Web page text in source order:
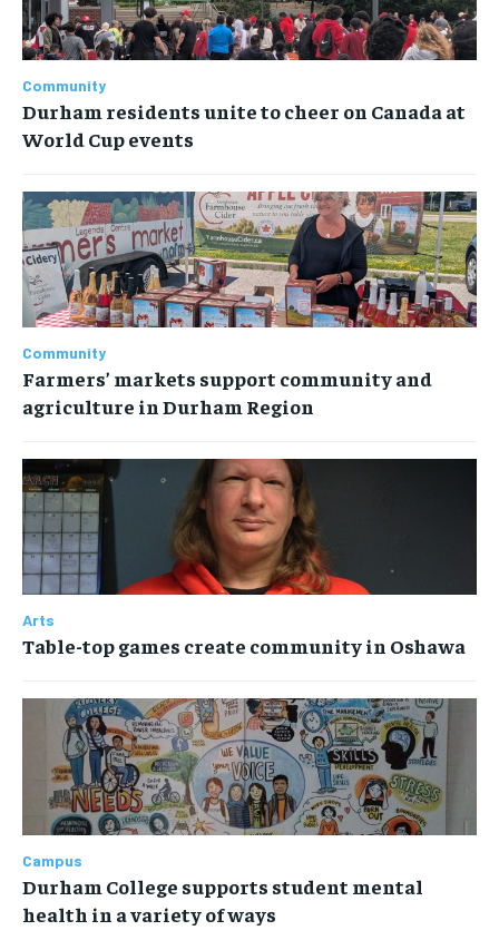
Community
Durham residents unite to cheer on Canada at
World Cup events
Community
Farmers’ markets support community and
agriculture in Durham Region
Arts
Table-top games create community in Oshawa
Campus
Durham College supports student mental
health in a variety of ways